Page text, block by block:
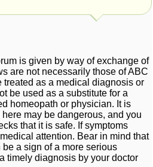
is given by way of exchange of
are not necessarily those of ABC
treated as a medical diagnosis or
be used as a substitute for a
homeopath or physician. It is
may be dangerous, and you
that it is safe. If symptoms
attention. Bear in mind that
a sign of a more serious
timely diagnosis by your doctor